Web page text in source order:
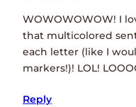
WOWOWOWOW! I
that multicolored
each letter (like I
markers!)! LOL!
Reply